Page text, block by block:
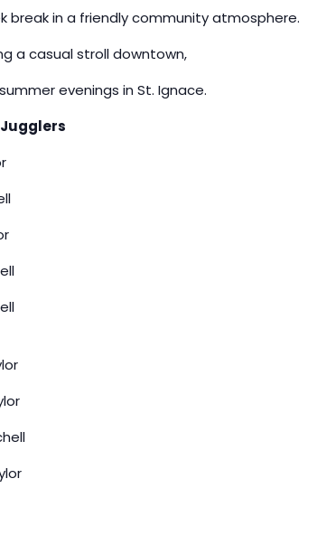
in a friendly community atmosphere.
a casual stroll downtown,
evenings in St. Ignace.